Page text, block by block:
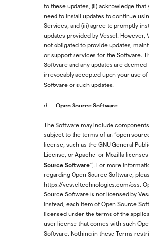
to these updates, (ii) acknowledge that
need to install updates to continue
Services, and (iii) agree to promptly
updates provided by Vessel. However,
not obligated to provide updates,
or support services for the Software.
Software and any updates are deemed
irrevocably accepted upon your use of
Software or such updates.
d. Open Source Software.
The Software may include
subject to the terms of an “open
license, such as the GNU General
License, or Apache or Mozilla licenses
Source Software”). For more
regarding Open Source Software,
https://vesseltechnologies.com/oss.
Source Software is not licensed by
instead, each item of Open Source
licensed under the terms of the
user license that comes with such
Software. Nothing in these Terms